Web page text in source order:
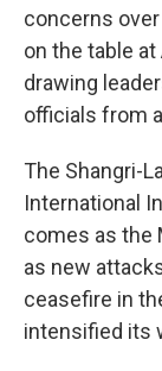
concerns
on the table
drawing
officials from
The Shangri-
International
comes as the
as new
ceasefire in
intensified its